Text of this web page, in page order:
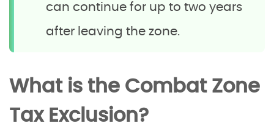
can continue for up to two years
after leaving the zone.
What is the Combat Zone
Tax Exclusion?